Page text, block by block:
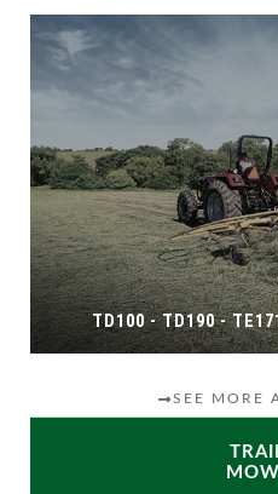
TD100 - TD190 -
SEE MORE